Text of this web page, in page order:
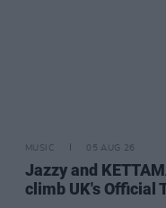
MUSIC 05 AUG 26
Jazzy and
climb UK's Official